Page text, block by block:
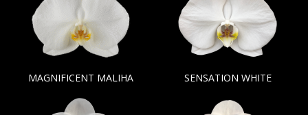
MAGNIFICENT MALIHA SENSATION WHITE